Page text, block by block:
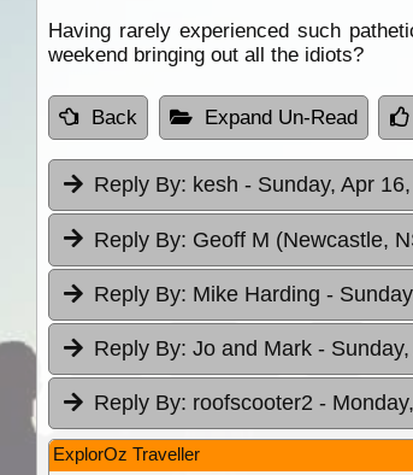
Having rarely experienced such
weekend bringing out all the idiots?
Back Expand Un-Read
Reply By: kesh - Sunday, Apr
Reply By: Geoff M (Newcastle,
Reply By: Mike Harding -
Reply By: Jo and Mark -
Reply By: roofscooter2 -
ExplorOz Traveller